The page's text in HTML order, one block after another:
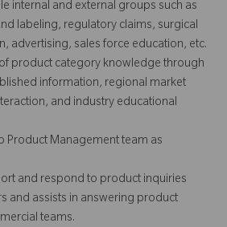
internal and external groups such as
labeling, regulatory claims, surgical
advertising, sales force education, etc.
product category knowledge through
information, regional market
and industry educational
Product Management team as
and respond to product inquiries
and assists in answering product
teams.